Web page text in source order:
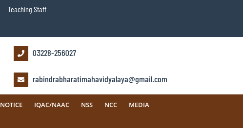
Teaching Staff
03228-256027
rabindrabharatimahavidyalaya@gmail.com
NOTICE IQAC/NAAC NSS NCC MEDIA